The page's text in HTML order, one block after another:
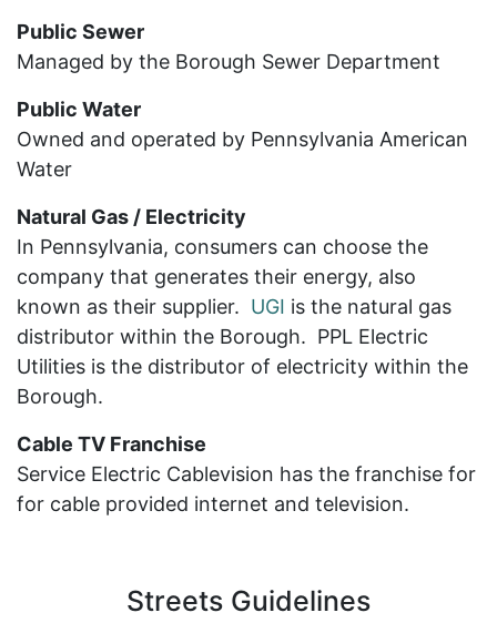
Public Sewer
Managed by the Borough Sewer Department
Public Water
Owned and operated by Pennsylvania American
Water
Natural Gas / Electricity
In Pennsylvania, consumers can choose the
company that generates their energy, also
known as their supplier. UGI is the natural gas
distributor within the Borough. PPL Electric
Utilities is the distributor of electricity within the
Borough.
Cable TV Franchise
Service Electric Cablevision has the franchise for
for cable provided internet and television.
Streets Guidelines